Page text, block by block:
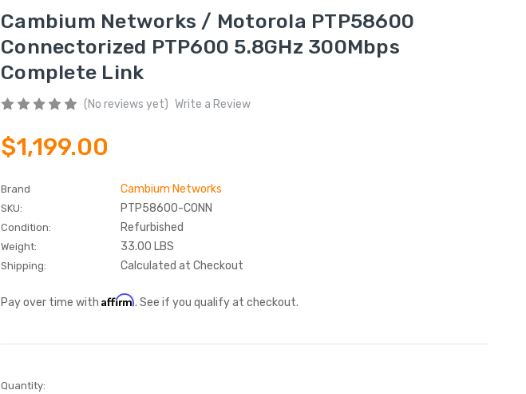
Cambium Networks / Motorola PTP58600
Connectorized PTP600 5.8GHz 300Mbps
Complete Link
(No reviews yet) Write a Review
$1,199.00
Brand Cambium Networks
SKU: PTP58600-CONN
Condition: Refurbished
Weight: 33.00 LBS
Shipping: Calculated at Checkout
Pay over time with Affirm. See if you qualify at checkout.
Current
Quantity: